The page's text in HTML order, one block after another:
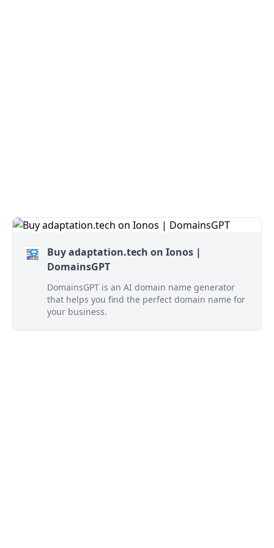
Buy adaptation.tech on Ionos |
DomainsGPT
DomainsGPT is an AI domain name generator
that helps you find the perfect domain name for
your business.